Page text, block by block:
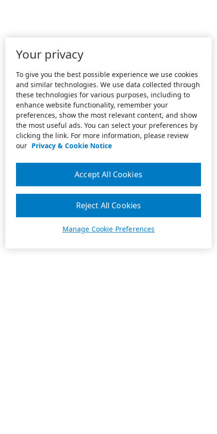
Your privacy
To give you the best possible experience we use cookies
and similar technologies. We use data collected through
these technologies for various purposes, including to
enhance website functionality, remember your
preferences, show the most relevant content, and show
the most useful ads. You can select your preferences by
clicking the link. For more information, please review
our Privacy & Cookie Notice
Manage Cookie Preferences
Reject All Cookies
Accept All Cookies